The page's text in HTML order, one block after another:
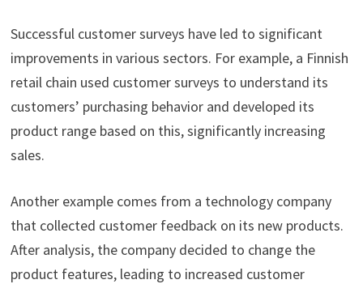
Successful customer surveys have led to significant
improvements in various sectors. For example, a Finnish
retail chain used customer surveys to understand its
customers’ purchasing behavior and developed its
product range based on this, significantly increasing
sales.
Another example comes from a technology company
that collected customer feedback on its new products.
After analysis, the company decided to change the
product features, leading to increased customer